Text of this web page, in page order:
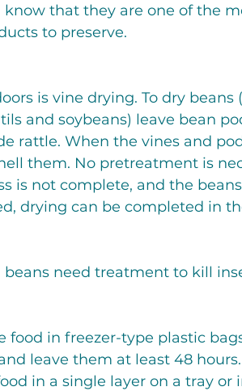
know that they are one of the
to preserve.
is vine drying. To dry beans
and soybeans) leave bean
rattle. When the vines and
them. No pretreatment is
is not complete, and the
drying can be completed in
need treatment to kill
food in freezer-type plastic
leave them at least 48 hours.
in a single layer on a tray or